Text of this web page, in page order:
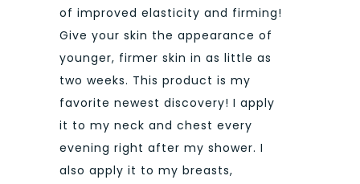
of improved elasticity and firming!
Give your skin the appearance of
younger, firmer skin in as little as
two weeks. This product is my
favorite newest discovery! I apply
it to my neck and chest every
evening right after my shower. I
also apply it to my breasts,